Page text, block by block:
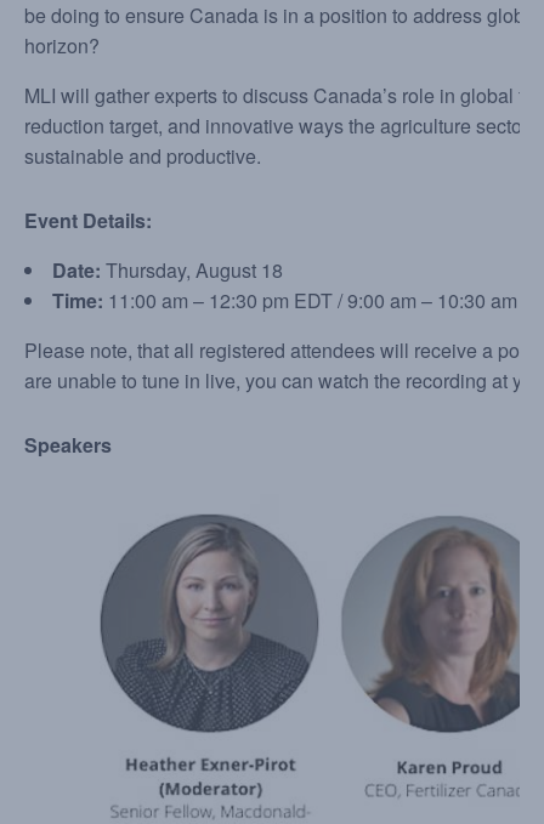
be doing to ensure Canada is in a position to address
horizon?
MLI will gather experts to discuss Canada’s role in global
reduction target, and innovative ways the agriculture sector
sustainable and productive.
Event Details:
Date: Thursday, August 18
Time: 11:00 am – 12:30 pm EDT / 9:00 am – 10:30 am
Please note, that all registered attendees will receive a
are unable to tune in live, you can watch the recording at
Speakers